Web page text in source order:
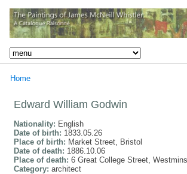
Home
Edward William Godwin
Nationality: English
Date of birth: 1833.05.26
Place of birth: Market Street, Bristol
Date of death: 1886.10.06
Place of death: 6 Great College Street,
Category: architect